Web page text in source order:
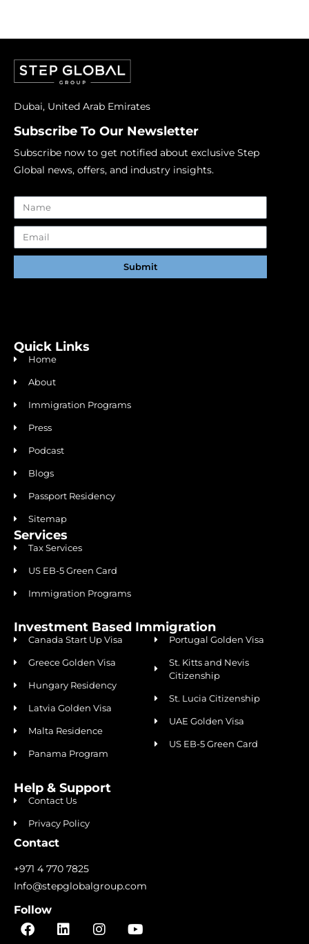
Dubai, United Arab Emirates
Subscribe To Our Newsletter
Subscribe now to get notified about exclusive Step
Global news, offers, and industry insights.
Submit
Quick Links
Home
About
Immigration Programs
Press
Podcast
Blogs
Passport Residency
Sitemap
Services
Tax Services
US EB-5 Green Card
Immigration Programs
Investment Based Immigration
Canada Start Up Visa
Greece Golden Visa
Hungary Residency
Latvia Golden Visa
Malta Residence
Panama Program
Portugal Golden Visa
St. Kitts and Nevis
Citizenship
St. Lucia Citizenship
UAE Golden Visa
US EB-5 Green Card
Help & Support
Contact Us
Privacy Policy
Contact
+971 4 770 7825
Info@stepglobalgroup.com
Follow